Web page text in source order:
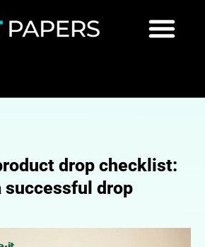
drop checklist:
successful drop